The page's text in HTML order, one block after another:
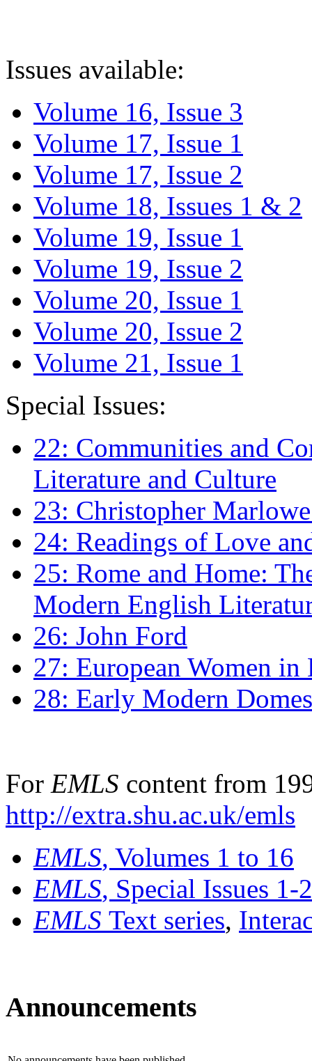
Issues available:
Volume 16, Issue 3
Volume 17, Issue 1
Volume 17, Issue 2
Volume 18, Issues 1 & 2
Volume 19, Issue 1
Volume 19, Issue 2
Volume 20, Issue 1
Volume 20, Issue 2
Volume 21, Issue 1
Special Issues:
22: Communities and
Literature and Culture
23: Christopher
24: Readings of Love
25: Rome and Home:
Modern English
26: John Ford
27: European Women
28: Early Modern
For EMLS content from
http://extra.shu.ac.uk/emls
EMLS, Volumes 1 to 16
EMLS, Special Issues 1-
EMLS Text series,
Announcements